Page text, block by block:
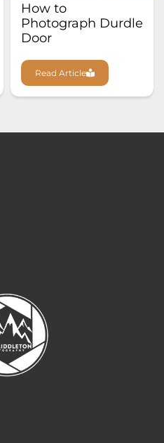
How to
Photograph Durdle
Door
Read Article